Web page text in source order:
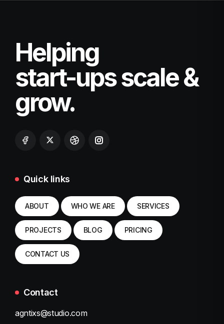
Helping
start-ups scale &
grow.
Quick links
ABOUT WHO WE ARE SERVICES
PROJECTS BLOG PRICING
CONTACT US
Contact
agntixs@studio.com